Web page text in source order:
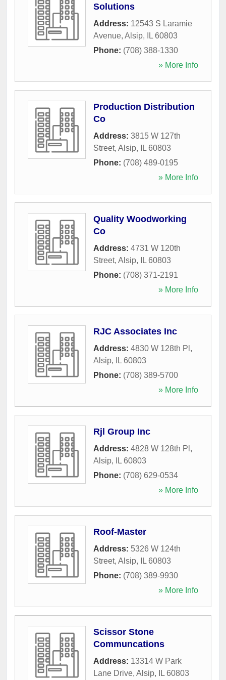
Solutions
Address: 12543 S Laramie
Avenue, Alsip, IL 60803
Phone: (708) 388-1330
» More Info
Production Distribution
Co
Address: 3815 W 127th
Street, Alsip, IL 60803
Phone: (708) 489-0195
» More Info
Quality Woodworking
Co
Address: 4731 W 120th
Street, Alsip, IL 60803
Phone: (708) 371-2191
» More Info
RJC Associates Inc
Address: 4830 W 128th Pl ,
Alsip, IL 60803
Phone: (708) 389-5700
» More Info
Rjl Group Inc
Address: 4828 W 128th Pl ,
Alsip, IL 60803
Phone: (708) 629-0534
» More Info
Roof-Master
Address: 5326 W 124th
Street, Alsip, IL 60803
Phone: (708) 389-9930
» More Info
Scissor Stone
Communcations
Address: 13314 W Park
Lane Drive, Alsip, IL 60803